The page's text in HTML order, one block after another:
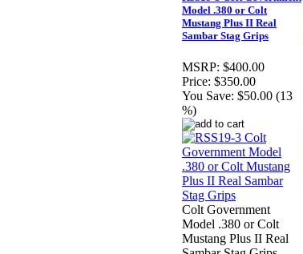
Model .380 or Colt
Mustang Plus II Real
Sambar Stag Grips
MSRP: $400.00
Price: $350.00
You Save: $50.00 (13
%)
Colt Government
Model .380 or Colt
Mustang Plus II Real